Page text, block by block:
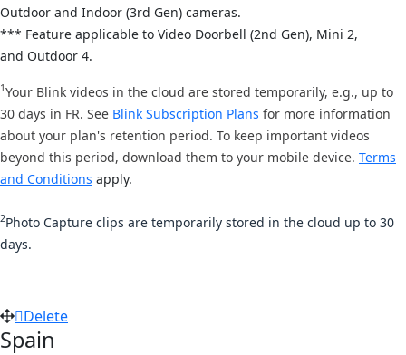
Outdoor and Indoor (3rd Gen) cameras.
*** Feature applicable to Video Doorbell (2nd Gen), Mini 2,
and Outdoor 4.
1Your Blink videos in the cloud are stored temporarily, e.g., up to
30 days in FR. See Blink Subscription Plans for more information
about your plan's retention period. To keep important videos
beyond this period, download them to your mobile device. Terms
and Conditions apply.
2Photo Capture clips are temporarily stored in the cloud up to 30
days.
Delete
Spain